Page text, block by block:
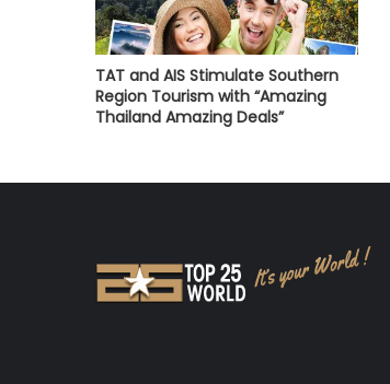
TAT and AIS Stimulate Southern
Region Tourism with “Amazing
Thailand Amazing Deals”